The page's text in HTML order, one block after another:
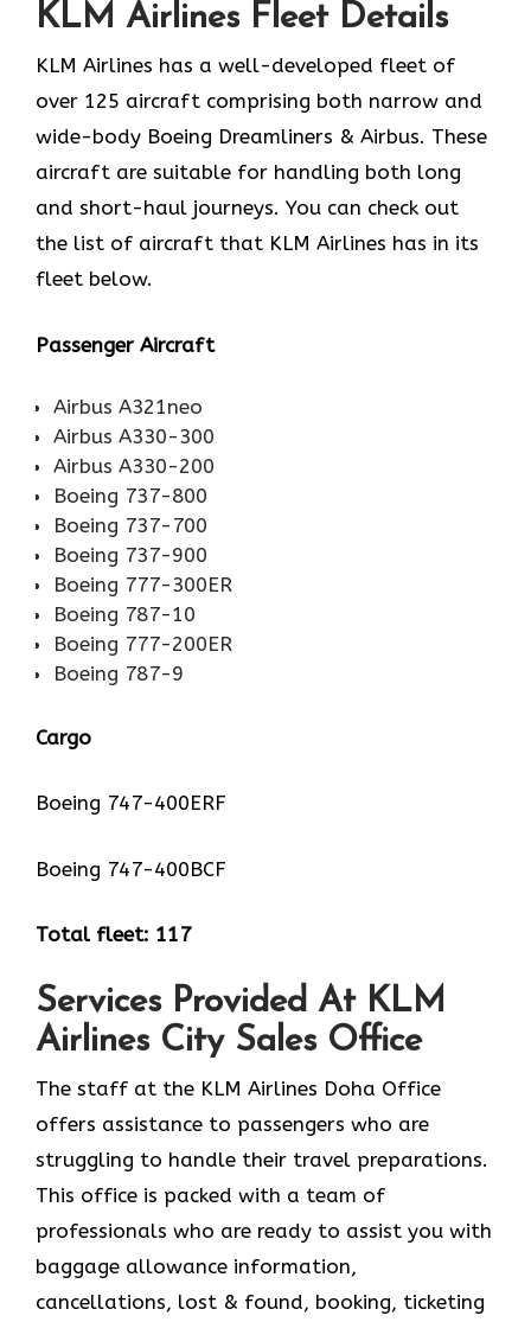
KLM Airlines Fleet Details
KLM Airlines has a well-developed fleet of
over 125 aircraft comprising both narrow and
wide-body Boeing Dreamliners & Airbus. These
aircraft are suitable for handling both long
and short-haul journeys. You can check out
the list of aircraft that KLM Airlines has in its
fleet below.
Passenger Aircraft
Airbus A321neo
Airbus A330-300
Airbus A330-200
Boeing 737-800
Boeing 737-700
Boeing 737-900
Boeing 777-300ER
Boeing 787-10
Boeing 777-200ER
Boeing 787-9
Cargo
Boeing 747-400ERF
Boeing 747-400BCF
Total fleet: 117
Services Provided At KLM
Airlines City Sales Office
The staff at the KLM Airlines Doha Office
offers assistance to passengers who are
struggling to handle their travel preparations.
This office is packed with a team of
professionals who are ready to assist you with
baggage allowance information,
cancellations, lost & found, booking, ticketing